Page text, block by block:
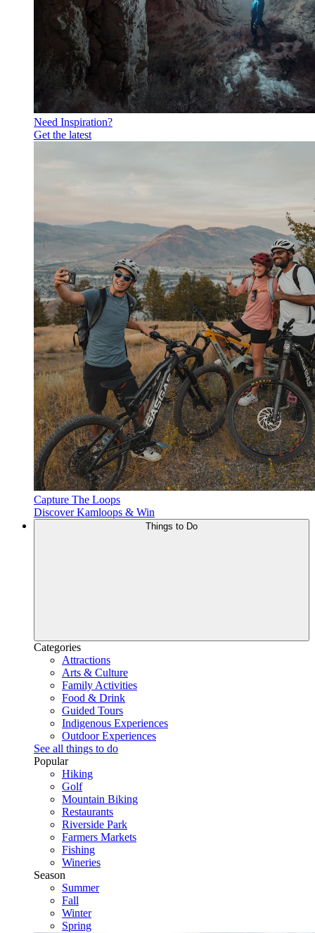
Need Inspiration?
Get the latest
Capture The Loops
Discover Kamloops & Win
Categories
Attractions
Arts & Culture
Family Activities
Food & Drink
Guided Tours
Indigenous Experiences
Outdoor Experiences
See all things to do
Popular
Hiking
Golf
Mountain Biking
Restaurants
Riverside Park
Farmers Markets
Fishing
Wineries
Season
Summer
Fall
Winter
Spring